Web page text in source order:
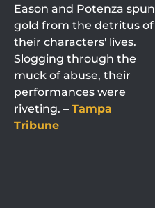
Eason and Potenza spun
gold from the detritus of
their characters' lives.
Slogging through the
muck of abuse, their
performances were
riveting. – Tampa
Tribune